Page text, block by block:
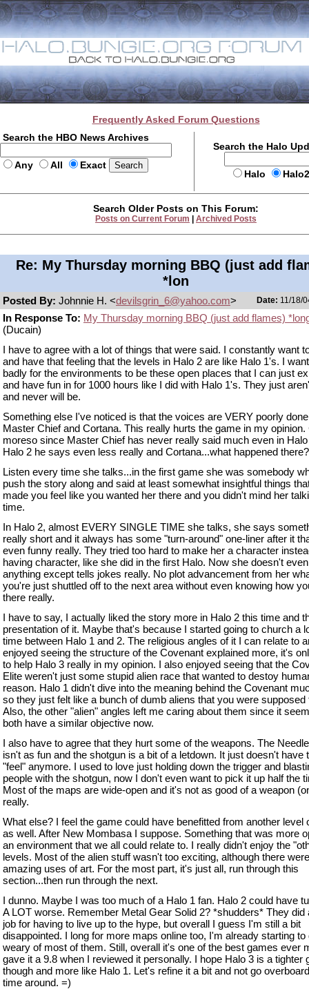
Frequently Asked Forum Questions
Search the HBO News Archives
Any All Exact
Search the Halo
Halo
Search Older Posts on This Forum:
Posts on Current Forum Archived Posts
Re: My Thursday morning BBQ (just add
*lon
Posted By: Johnnie H. <devilsgrin_6@yahoo.com> Date: 11/18/
In Response To: My Thursday morning BBQ (just add flames)
(Ducain)
I have to agree with a lot of things that were said. I constantly want
and have that feeling that the levels in Halo 2 are like Halo 1's. I
badly for the environments to be these open places that I can just
and have fun in for 1000 hours like I did with Halo 1's. They just
and never will be.
Something else I've noticed is that the voices are VERY poorly
Master Chief and Cortana. This really hurts the game in my opinion.
moreso since Master Chief has never really said much even in
Halo 2 he says even less really and Cortana...what happened there?
Listen every time she talks...in the first game she was somebody
push the story along and said at least somewhat insightful things
made you feel like you wanted her there and you didn't mind her
time.
In Halo 2, almost EVERY SINGLE TIME she talks, she says
really short and it always has some "turn-around" one-liner after it
even funny really. They tried too hard to make her a character
having character, like she did in the first Halo. Now she doesn't
anything except tells jokes really. No plot advancement from her
you're just shuttled off to the next area without even knowing how
there really.
I have to say, I actually liked the story more in Halo 2 this time and
presentation of it. Maybe that's because I started going to church a
time between Halo 1 and 2. The religious angles of it I can relate to
enjoyed seeing the structure of the Covenant explained more, it's
to help Halo 3 really in my opinion. I also enjoyed seeing that the
Elite weren't just some stupid alien race that wanted to destoy
reason. Halo 1 didn't dive into the meaning behind the Covenant
so they just felt like a bunch of dumb aliens that you were supposed
Also, the other "alien" angles left me caring about them since it
both have a similar objective now.
I also have to agree that they hurt some of the weapons. The
isn't as fun and the shotgun is a bit of a letdown. It just doesn't have
"feel" anymore. I used to love just holding down the trigger and
people with the shotgun, now I don't even want to pick it up half the
Most of the maps are wide-open and it's not as good of a weapon
really.
What else? I feel the game could have benefitted from another level
as well. After New Mombasa I suppose. Something that was more
an environment that we all could relate to. I really didn't enjoy the
levels. Most of the alien stuff wasn't too exciting, although there
amazing uses of art. For the most part, it's just all, run through this
section...then run through the next.
I dunno. Maybe I was too much of a Halo 1 fan. Halo 2 could have
A LOT worse. Remember Metal Gear Solid 2? *shudders* They did
job for having to live up to the hype, but overall I guess I'm still a bit
disappointed. I long for more maps online too, I'm already starting to
weary of most of them. Still, overall it's one of the best games ever
gave it a 9.8 when I reviewed it personally. I hope Halo 3 is a tighter
though and more like Halo 1. Let's refine it a bit and not go
time around. =)